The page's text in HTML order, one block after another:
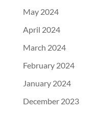
May 2024
April 2024
March 2024
February 2024
January 2024
December 2023